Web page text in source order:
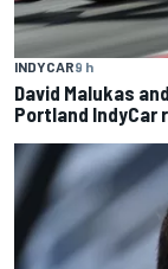
INDYCAR9 h
David Malukas
Portland IndyCar